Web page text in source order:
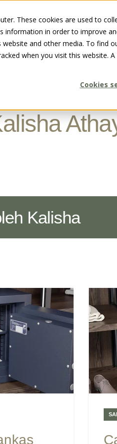
These cookies are used to
information in order to improve
and other media. To find
when you visit this website.
Cookies
Kalisha